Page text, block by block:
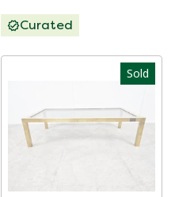
Curated
Sold